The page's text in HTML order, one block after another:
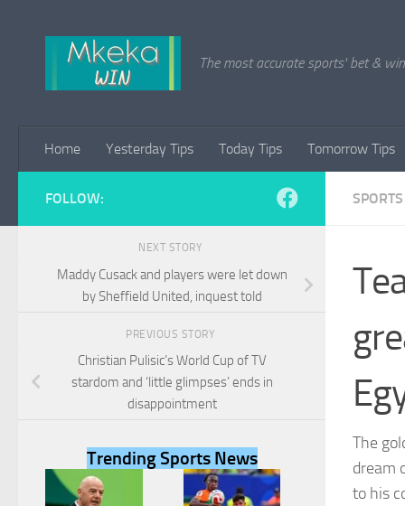
The most accurate sports' bet &
Home Yesterday Tips Today Tips Tomorrow Tips
The
dream
to his
FOLLOW:
NEXT STORY
Maddy Cusack and players were let down
by Sheffield United, inquest told
PREVIOUS STORY
Christian Pulisic’s World Cup of TV
stardom and ‘little glimpses’ ends in
disappointment
Trending Sports News